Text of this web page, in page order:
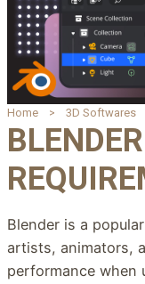
Home 3D Softwares
Blender is a
artists, animators,
performance when